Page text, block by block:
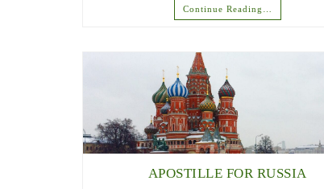
Continue Reading…
APOSTILLE FOR RUSSIA